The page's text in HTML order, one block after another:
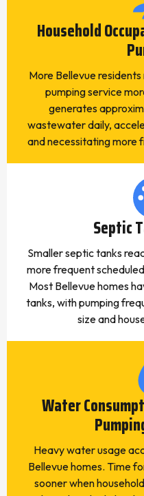
Household
More Bellevue
pumping service
generates
wastewater daily,
and necessitating more
Septic
Smaller septic tanks
more frequent
Most Bellevue homes
tanks, with pumping
size and
Water
Heavy water usage
Bellevue homes. Time
sooner when